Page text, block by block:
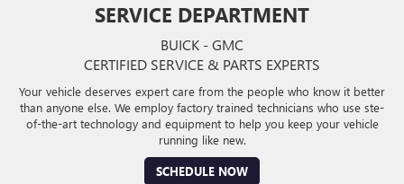
SERVICE DEPARTMENT
BUICK - GMC
CERTIFIED SERVICE & PARTS EXPERTS
Your vehicle deserves expert care from the people who know it better
than anyone else. We employ factory trained technicians who use ste-
of-the-art technology and equipment to help you keep your vehicle
running like new.
SCHEDULE NOW